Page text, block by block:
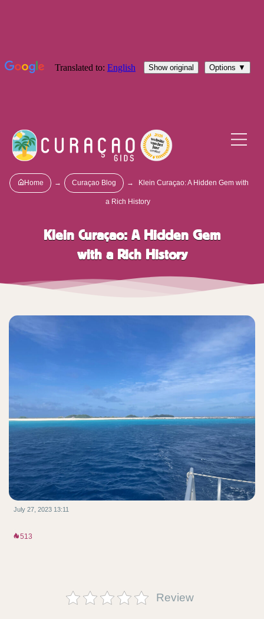
Home → Curaçao Blog → Klein Curaçao: A Hidden Gem with
a Rich History
Klein Curaçao: A Hidden Gem
with a Rich History
July 27, 2023 13:11
513
Review